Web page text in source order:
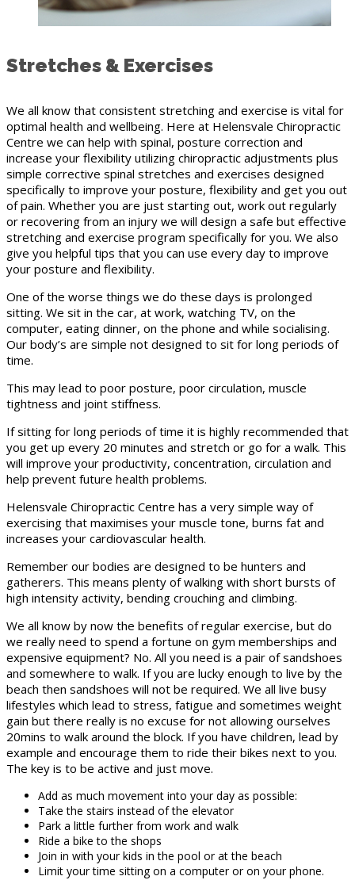
Stretches & Exercises
We all know that consistent stretching and exercise is vital for
optimal health and wellbeing. Here at Helensvale Chiropractic
Centre we can help with spinal, posture correction and
increase your flexibility utilizing chiropractic adjustments plus
simple corrective spinal stretches and exercises designed
specifically to improve your posture, flexibility and get you out
of pain. Whether you are just starting out, work out regularly
or recovering from an injury we will design a safe but effective
stretching and exercise program specifically for you. We also
give you helpful tips that you can use every day to improve
your posture and flexibility.
One of the worse things we do these days is prolonged
sitting. We sit in the car, at work, watching TV, on the
computer, eating dinner, on the phone and while socialising.
Our body’s are simple not designed to sit for long periods of
time.
This may lead to poor posture, poor circulation, muscle
tightness and joint stiffness.
If sitting for long periods of time it is highly recommended that
you get up every 20 minutes and stretch or go for a walk. This
will improve your productivity, concentration, circulation and
help prevent future health problems.
Helensvale Chiropractic Centre has a very simple way of
exercising that maximises your muscle tone, burns fat and
increases your cardiovascular health.
Remember our bodies are designed to be hunters and
gatherers. This means plenty of walking with short bursts of
high intensity activity, bending crouching and climbing.
We all know by now the benefits of regular exercise, but do
we really need to spend a fortune on gym memberships and
expensive equipment? No. All you need is a pair of sandshoes
and somewhere to walk. If you are lucky enough to live by the
beach then sandshoes will not be required. We all live busy
lifestyles which lead to stress, fatigue and sometimes weight
gain but there really is no excuse for not allowing ourselves
20mins to walk around the block. If you have children, lead by
example and encourage them to ride their bikes next to you.
The key is to be active and just move.
Add as much movement into your day as possible:
Take the stairs instead of the elevator
Park a little further from work and walk
Ride a bike to the shops
Join in with your kids in the pool or at the beach
Limit your time sitting on a computer or on your phone.